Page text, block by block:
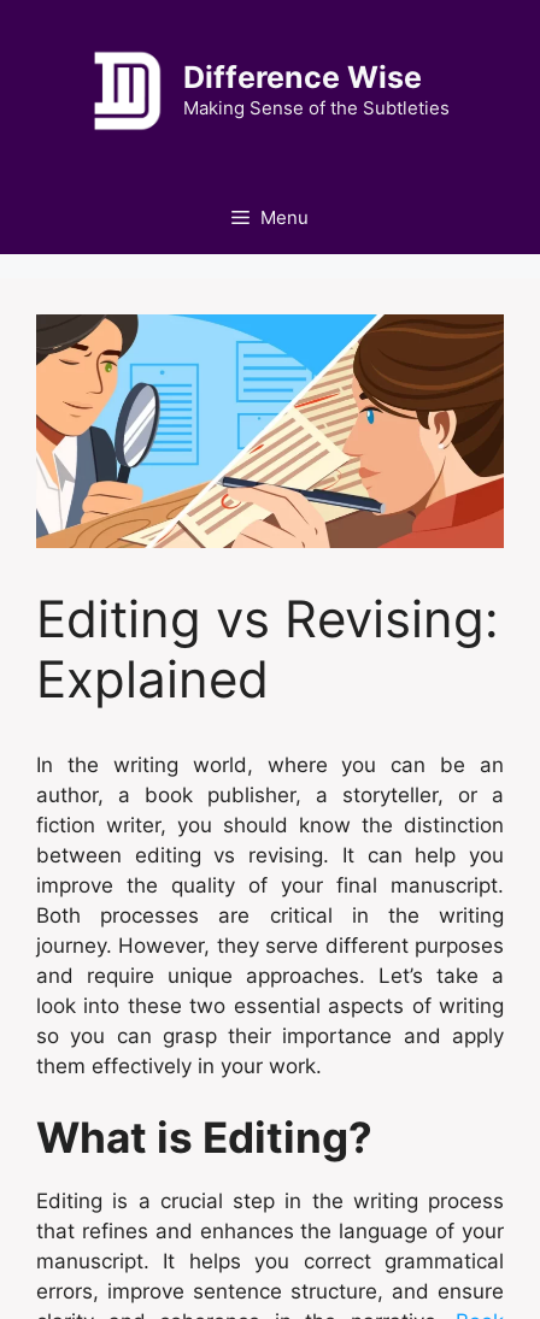
Difference Wise
Making Sense of the Subtleties
Menu
Editing vs Revising:
Explained
In the writing world, where you can be an
author, a book publisher, a storyteller, or a
fiction writer, you should know the distinction
between editing vs revising. It can help you
improve the quality of your final manuscript.
Both processes are critical in the writing
journey. However, they serve different purposes
and require unique approaches. Let’s take a
look into these two essential aspects of writing
so you can grasp their importance and apply
them effectively in your work.
What is Editing?
Editing is a crucial step in the writing process
that refines and enhances the language of your
manuscript. It helps you correct grammatical
errors, improve sentence structure, and ensure